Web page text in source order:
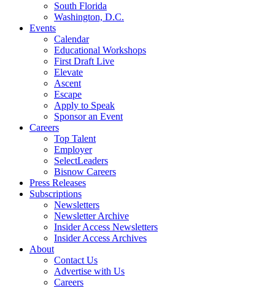
South Florida
Washington, D.C.
Events
Calendar
Educational Workshops
First Draft Live
Elevate
Ascent
Escape
Apply to Speak
Sponsor an Event
Careers
Top Talent
Employer
SelectLeaders
Bisnow Careers
Press Releases
Subscriptions
Newsletters
Newsletter Archive
Insider Access Newsletters
Insider Access Archives
About
Contact Us
Advertise with Us
Careers